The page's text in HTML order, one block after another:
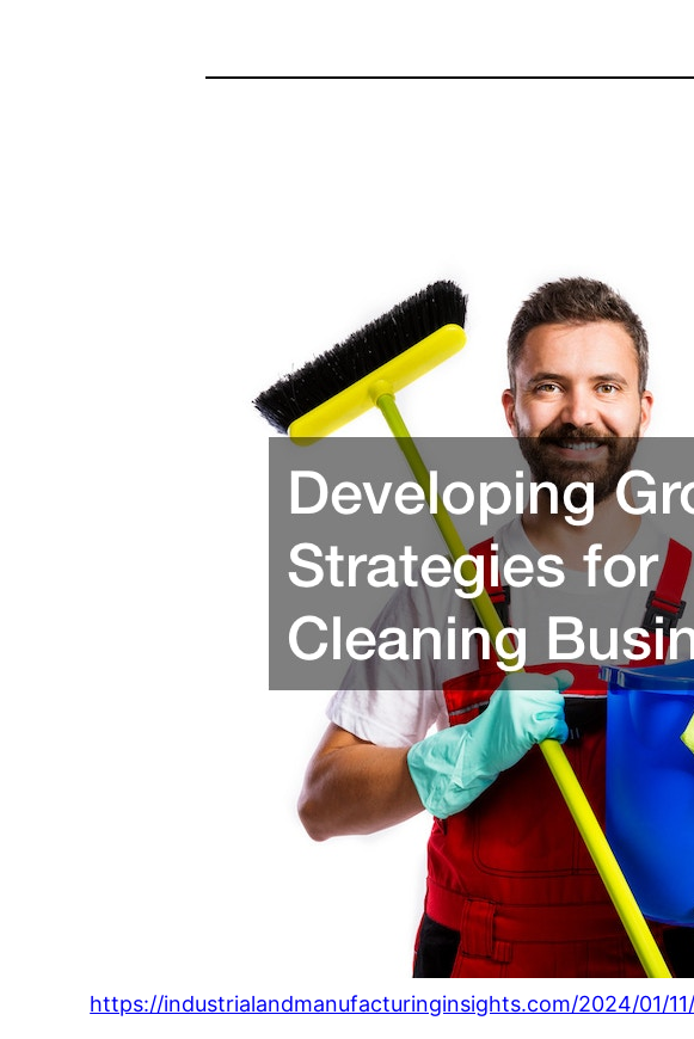
https://industrialandmanufacturinginsights.com/2024/01/